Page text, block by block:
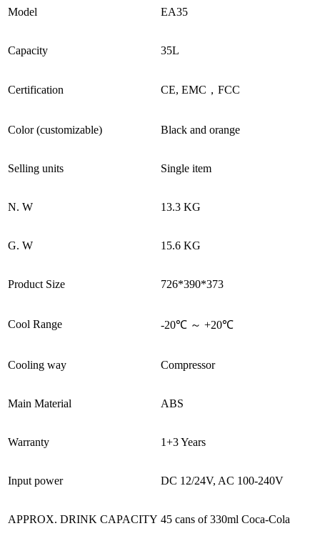
Model EA35
Capacity 35L
Certification CE, EMC，FCC
Color (customizable) Black and orange
Selling units Single item
N. W 13.3 KG
G. W 15.6 KG
Product Size 726*390*373
Cool Range -20℃ ～ +20℃
Cooling way Compressor
Main Material ABS
Warranty 1+3 Years
Input power DC 12/24V, AC 100-240V
APPROX. DRINK CAPACITY 45 cans of 330ml Coca-Cola